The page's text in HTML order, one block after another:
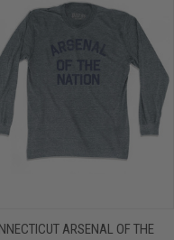
ARSENAL OF THE